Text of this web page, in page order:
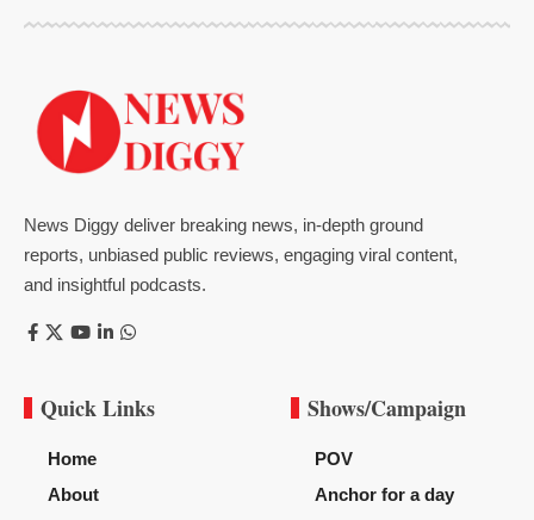
News Diggy deliver breaking news, in-depth ground
reports, unbiased public reviews, engaging viral content,
and insightful podcasts.
Quick Links
Home
About
Shows/Campaign
POV
Anchor for a day